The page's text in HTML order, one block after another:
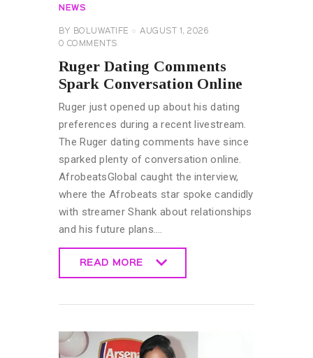
NEWS
BY BOLUWATIFE
AUGUST 1, 2026
0 COMMENTS
Ruger Dating Comments
Spark Conversation Online
Ruger just opened up about his dating
preferences during a recent livestream.
The Ruger dating comments have since
sparked plenty of conversation online.
AfrobeatsGlobal caught the interview,
where the Afrobeats star spoke candidly
with streamer Shank about relationships
and his future plans.…
READ MORE